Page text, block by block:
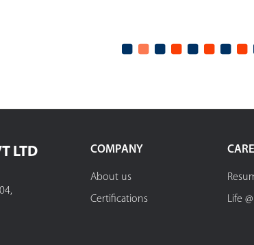
LTD COMPANY
About us
Certifications
Life